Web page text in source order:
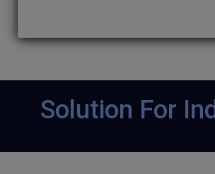
Solution For